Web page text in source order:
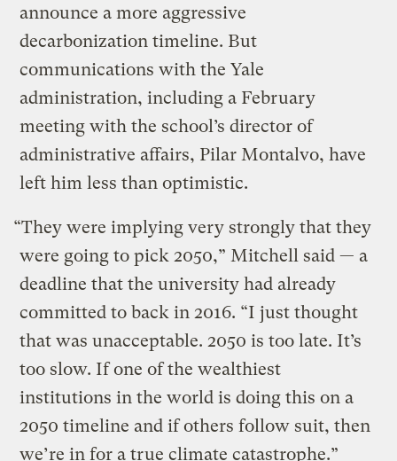
announce a more aggressive
decarbonization timeline. But
communications with the Yale
administration, including a February
meeting with the school’s director of
administrative affairs, Pilar Montalvo, have
left him less than optimistic.
“They were implying very strongly that they
were going to pick 2050,” Mitchell said — a
deadline that the university had already
committed to back in 2016. “I just thought
that was unacceptable. 2050 is too late. It’s
too slow. If one of the wealthiest
institutions in the world is doing this on a
2050 timeline and if others follow suit, then
we’re in for a true climate catastrophe.”